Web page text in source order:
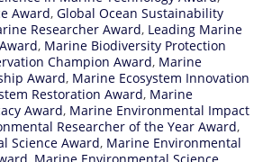
Award, Global Ocean Sustainability
Researcher Award, Leading Marine
, Marine Biodiversity Protection
Champion Award, Marine
Award, Marine Ecosystem Innovation
Restoration Award, Marine
Award, Marine Environmental Impact
Researcher of the Year Award,
Science Award, Marine Environmental